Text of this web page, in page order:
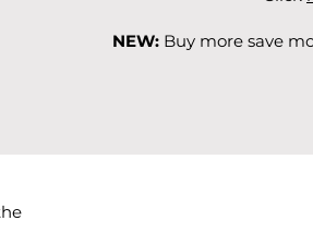
NEW: Buy more save